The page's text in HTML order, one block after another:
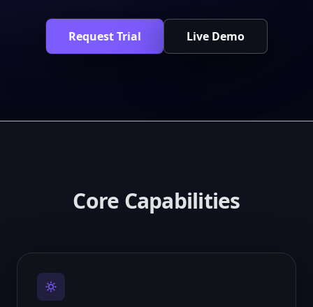
Request Trial Live Demo
Core Capabilities